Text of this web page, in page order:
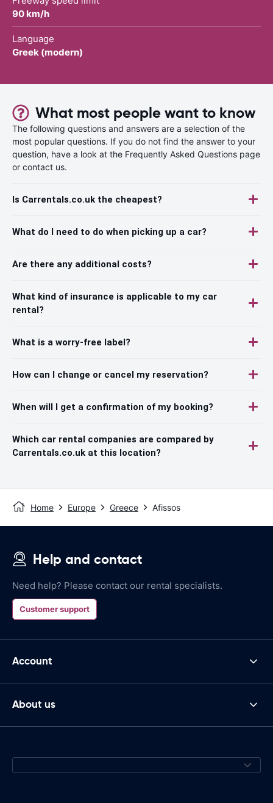
90 km/h
Language
Greek (modern)
What most people want to know
The following questions and answers are a selection of the
most popular questions. If you do not find the answer to your
question, have a look at the Frequently Asked Questions page
or contact us.
Is Carrentals.co.uk the cheapest?
What do I need to do when picking up a car?
Are there any additional costs?
What kind of insurance is applicable to my car
rental?
What is a worry-free label?
How can I change or cancel my reservation?
When will I get a confirmation of my booking?
Which car rental companies are compared by
Carrentals.co.uk at this location?
Home Europe Greece Afissos
Help and contact
Need help? Please contact our rental specialists.
Customer support
Account
About us